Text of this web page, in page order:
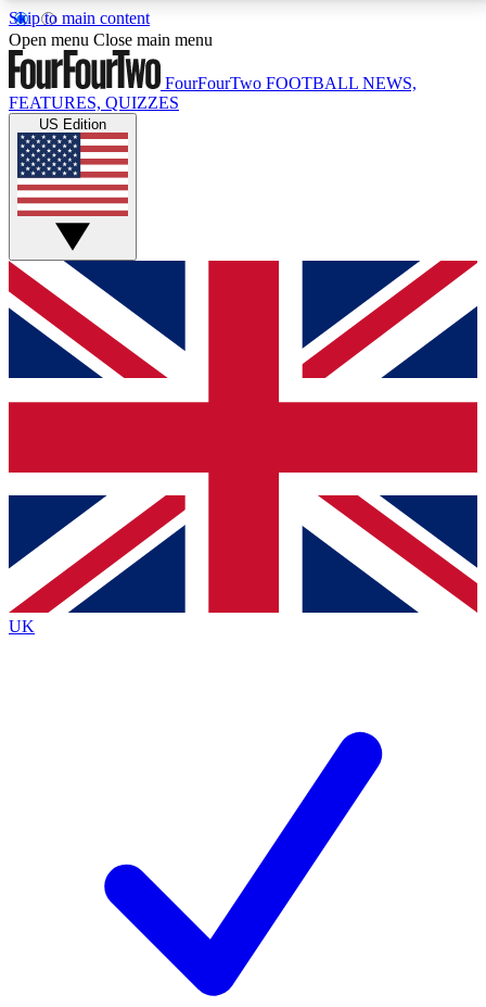
Skip to main content
17
MEMBER FEATURESACCESS AVAILABLE
Live Q&A Sessions
Weekly interactive sessions
GET CLUB ACCESS QUICK
For the quickest way to join, simply enter your email
below and get access. We will send a confirmation
and sign you up to our newsletter to keep you
Contact me with news and offers from other Future
brands
By submitting your information you agree to the Terms & Conditionsand
Privacy
Policyand are aged 16 or over.
Open menu Close main menu
FourFourTwo FOOTBALL NEWS,
FEATURES, QUIZZES
US Edition
UK